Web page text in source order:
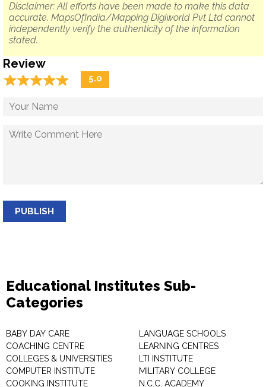
Disclaimer: All efforts have been made to make this data
accurate. MapsOfIndia/Mapping Digiworld Pvt Ltd cannot
independently verify the authenticity of the information
stated.
Review
☆☆☆☆☆
★★★★★ 5.0
PUBLISH
Educational Institutes Sub-
Categories
BABY DAY CARE
COACHING CENTRE
COLLEGES & UNIVERSITIES
COMPUTER INSTITUTE
COOKING INSTITUTE
LANGUAGE SCHOOLS
LEARNING CENTRES
LTI INSTITUTE
MILITARY COLLEGE
N.C.C. ACADEMY